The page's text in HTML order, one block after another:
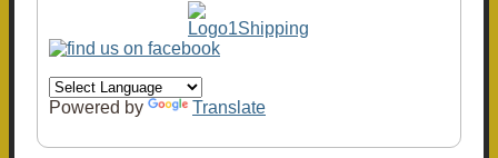
Powered by Translate